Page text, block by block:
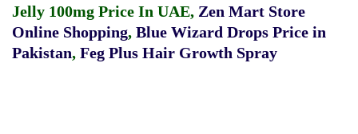
Jelly 100mg Price In UAE, Zen Mart Store
Online Shopping, Blue Wizard Drops Price in
Pakistan, Feg Plus Hair Growth Spray